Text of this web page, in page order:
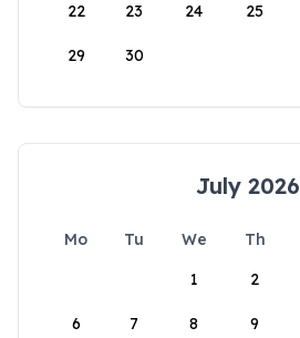
22 23 24 25
29 30
July 2026
Mo Tu We Th
1
2
6 7 8 9